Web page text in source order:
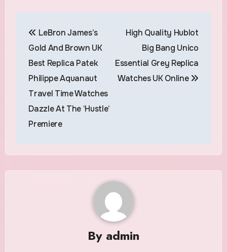
navigation
LeBron James’s
Gold And Brown UK
Best Replica Patek
Philippe Aquanaut
Travel Time Watches
Dazzle At The ‘Hustle’
Premiere
High Quality Hublot
Big Bang Unico
Essential Grey Replica
Watches UK Online
By admin